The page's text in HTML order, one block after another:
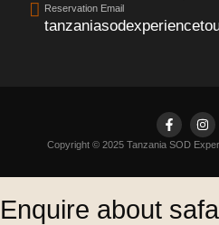
Reservation Email
Copyright © 2025 Tanzania SOD
Enquire about